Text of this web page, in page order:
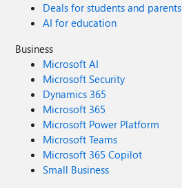
Deals for students and parents
AI for education
Business
Microsoft AI
Microsoft Security
Dynamics 365
Microsoft 365
Microsoft Power Platform
Microsoft Teams
Microsoft 365 Copilot
Small Business